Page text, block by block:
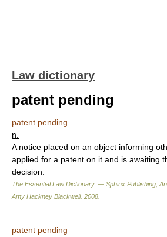
Law dictionary
patent pending
patent pending
n.
A notice placed on an object informing
applied for a patent on it and is awaiting
decision.
The Essential Law Dictionary. — Sphinx Publishing,
Amy Hackney Blackwell. 2008
patent pending